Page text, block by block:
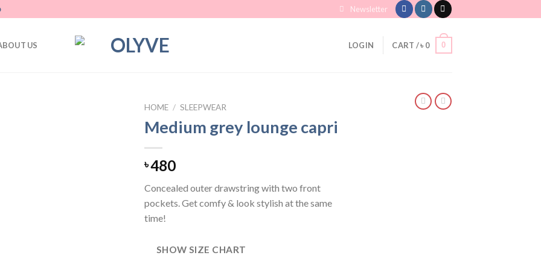
Newsletter
US LOGIN CART /৳ 0 0
HOME / SLEEPWEAR
Medium grey lounge capri
৳480
Concealed outer drawstring with two front
pockets. Get comfy & look stylish at the same
time!
SHOW SIZE CHART